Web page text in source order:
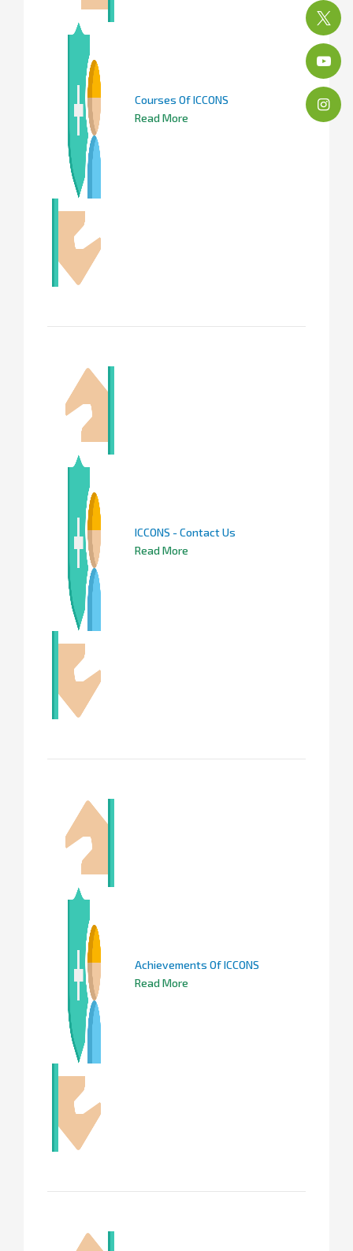
Courses Of ICCONS
Read More
ICCONS - Contact Us
Read More
Achievements Of ICCONS
Read More